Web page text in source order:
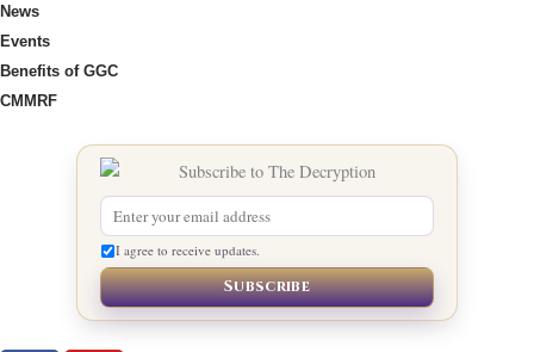
News
Events
Benefits of GGC
CMMRF
I agree to receive updates.
Subscribe